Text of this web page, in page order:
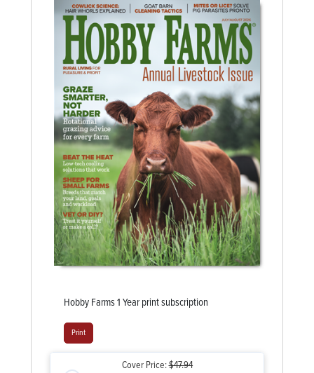
Hobby Farms 1 Year print subscription
Print
Cover Price:$47.94